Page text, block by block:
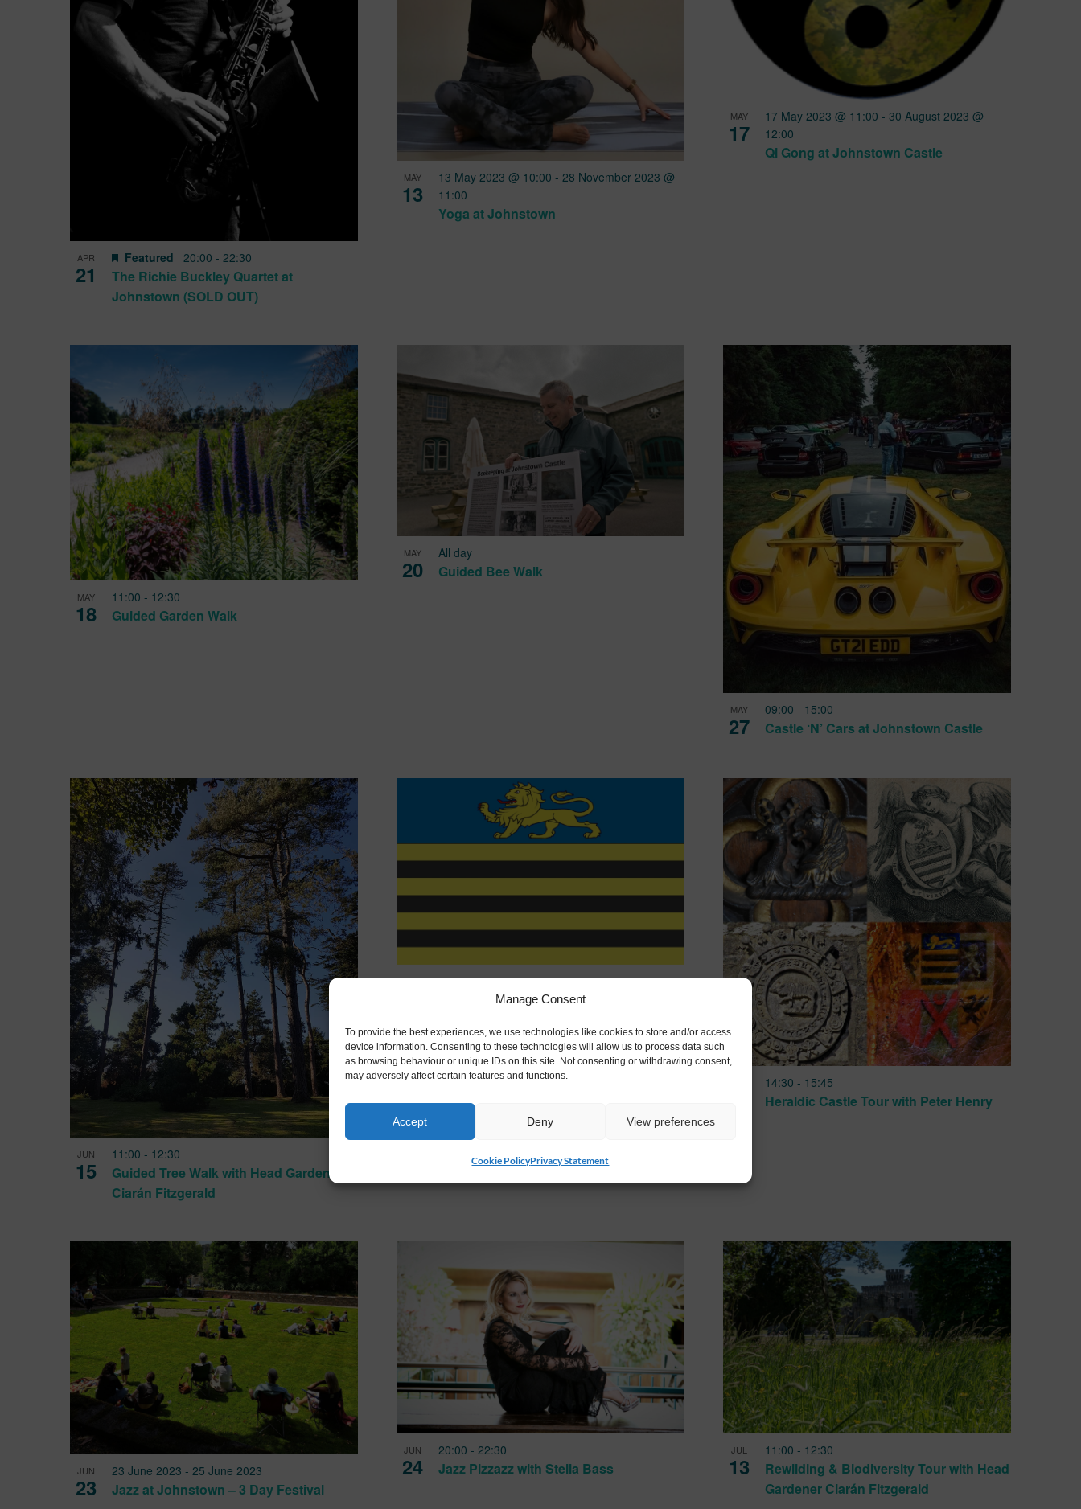
Manage Consent
To provide the best experiences, we use technologies like cookies to store and/or access
device information. Consenting to these technologies will allow us to process data such
as browsing behaviour or unique IDs on this site. Not consenting or withdrawing consent,
may adversely affect certain features and functions.
Accept Deny View preferences
Cookie PolicyPrivacy Statement
View
APR
21
The Richie Buckley Quartet at
Johnstown (SOLD OUT)
Featured 20:00 - 22:30
MAY
13
Yoga at Johnstown
13 May 2023 @ 10:00 - 28 November 2023 @
11:00
MAY
17
Qi Gong at Johnstown Castle
17 May 2023 @ 11:00 - 30 August 2023 @
12:00
MAY
18 Guided Garden Walk
11:00 - 12:30
MAY
20 Guided Bee Walk
All day
MAY
27 Castle ‘N’ Cars at Johnstown Castle
09:00 - 15:00
JUN
15
Guided Tree Walk with Head Gardener
Ciarán Fitzgerald
11:00 - 12:30
JUN
Lady Catherine Colclough by Alan Ryan
11:00-12:00
Heraldic Castle Tour with Peter Henry
14:30 - 15:45
JUN
23 Jazz at Johnstown – 3 Day Festival
23 June 2023 - 25 June 2023
JUN
24 Jazz Pizzazz with Stella Bass
20:00 - 22:30 JUL
13
Rewilding & Biodiversity Tour with Head
Gardener Ciarán Fitzgerald
11:00 - 12:30